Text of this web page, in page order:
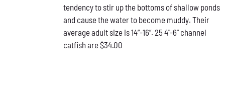
tendency to stir up the bottoms of shallow ponds
and cause the water to become muddy. Their
average adult size is 14”-16”. 25 4"-6" channel
catfish are $34.00